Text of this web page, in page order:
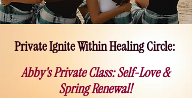
Private Ignite Within Healing Circle: ​
Abby's Private Class: Self-Love &
Spring Renewal!